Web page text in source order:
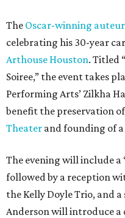
The Oscar-winning auteur
celebrating his 30-year
Arthouse Houston. Titled
Soiree,” the event takes
Performing Arts’ Zilkha
benefit the preservation
Theater and founding of
The evening will include a
followed by a reception
the Kelly Doyle Trio, and
Anderson will introduce